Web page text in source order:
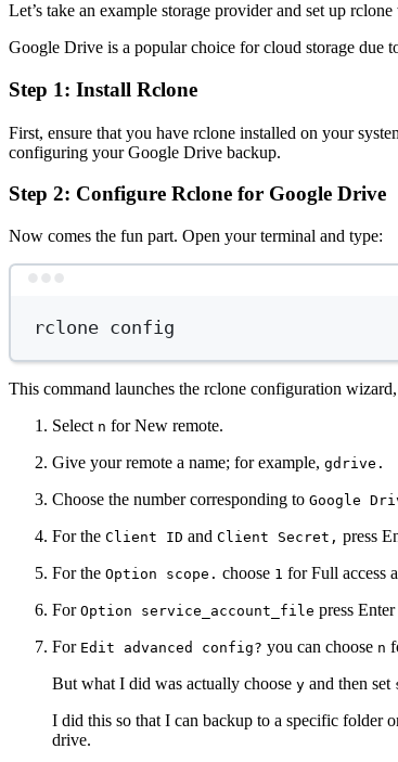
Let’s take an example storage provider and set up
Google Drive is a popular choice for cloud storage due
Step 1: Install Rclone
First, ensure that you have rclone installed on your
configuring your Google Drive backup.
Step 2: Configure Rclone for Google Drive
Now comes the fun part. Open your terminal and type:
rclone config
This command launches the rclone configuration
Select n for New remote.
Give your remote a name; for example, gdrive.
Choose the number corresponding to Google
For the Client ID and Client Secret, press
For the Option scope. choose 1 for Full access
For Option service_account_file press
For Edit advanced config? you can choose n
But what I did was actually choose y and then set
I did this so that I can backup to a specific folder
drive.